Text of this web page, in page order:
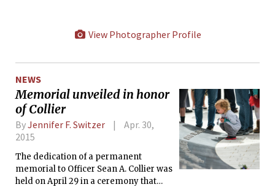
View Photographer Profile
NEWS
Memorial unveiled in honor
of Collier
ByJennifer F. Switzer
Apr. 30,
2015
The dedication of a permanent
memorial to Officer Sean A. Collier was
held on April 29 in a ceremony that